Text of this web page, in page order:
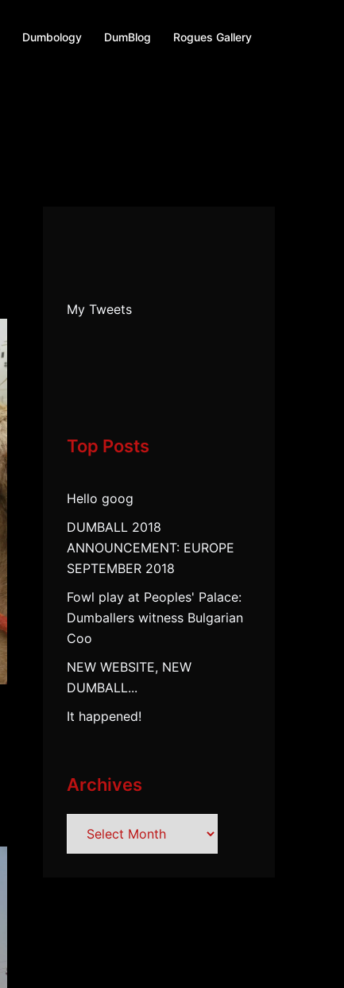
Dumbology DumBlog Rogues Gallery
My Tweets
Top Posts
Hello goog
DUMBALL 2018
ANNOUNCEMENT: EUROPE
SEPTEMBER 2018
Fowl play at Peoples' Palace:
Dumballers witness Bulgarian
Coo
NEW WEBSITE, NEW
DUMBALL...
It happened!
Archives